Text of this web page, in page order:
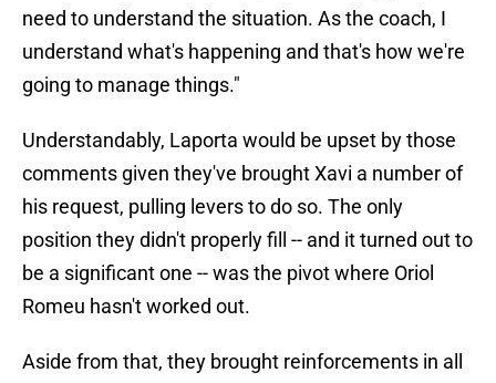
need to understand the situation. As the coach, I
understand what's happening and that's how we're
going to manage things."
Understandably, Laporta would be upset by those
comments given they've brought Xavi a number of
his request, pulling levers to do so. The only
position they didn't properly fill -- and it turned out to
be a significant one -- was the pivot where Oriol
Romeu hasn't worked out.
Aside from that, they brought reinforcements in all